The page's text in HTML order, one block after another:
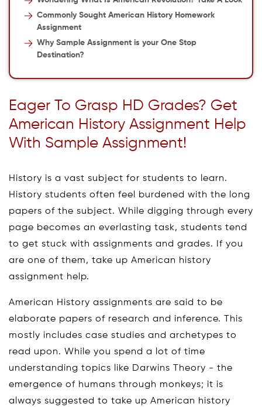
Commonly Sought American History Homework
Assignment
Why Sample Assignment is your One Stop
Destination?
Eager To Grasp HD Grades? Get
American History Assignment Help
With Sample Assignment!
History is a vast subject for students to learn.
History students often feel burdened with the long
papers of the subject. While digging through every
page becomes an everlasting task, students tend
to get stuck with assignments and grades. If you
are one of them, take up American history
assignment help.
American History assignments are said to be
elaborate papers of research and inference. This
mostly includes case studies and archetypes to
read upon. While you spend a lot of time
understanding topics like Darwins Theory - the
emergence of humans through monkeys; it is
always suggested to take up American history